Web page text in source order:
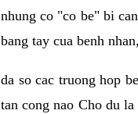
nhung co "co be" bi
bang tay cua benh
da so cac truong hop
tan cong nao Cho du